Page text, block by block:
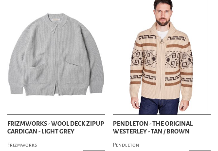
FRIZMWORKS - WOOL DECK ZIPUP
CARDIGAN - LIGHT GREY
Frizmworks
PENDLETON - THE ORIGINAL
WESTERLEY - TAN / BROWN
Pendleton